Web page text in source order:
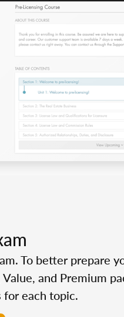
To better prepare
and Premium
for each topic.